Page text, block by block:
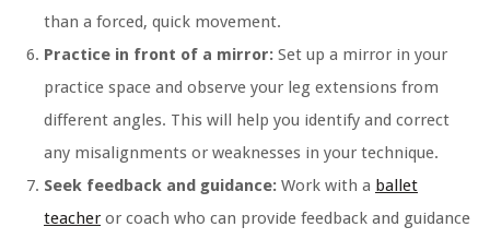
than a forced, quick movement.
Practice in front of a mirror: Set up a mirror in your
practice space and observe your leg extensions from
different angles. This will help you identify and correct
any misalignments or weaknesses in your technique.
Seek feedback and guidance: Work with a ballet
teacher or coach who can provide feedback and guidance